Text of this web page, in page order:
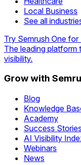
Local Business
See all
Try Semrush One for
The leading platform
visibility.
Grow with
Blog
Knowledge
Academy
Success Stories
AI Visibility
Webinars
News